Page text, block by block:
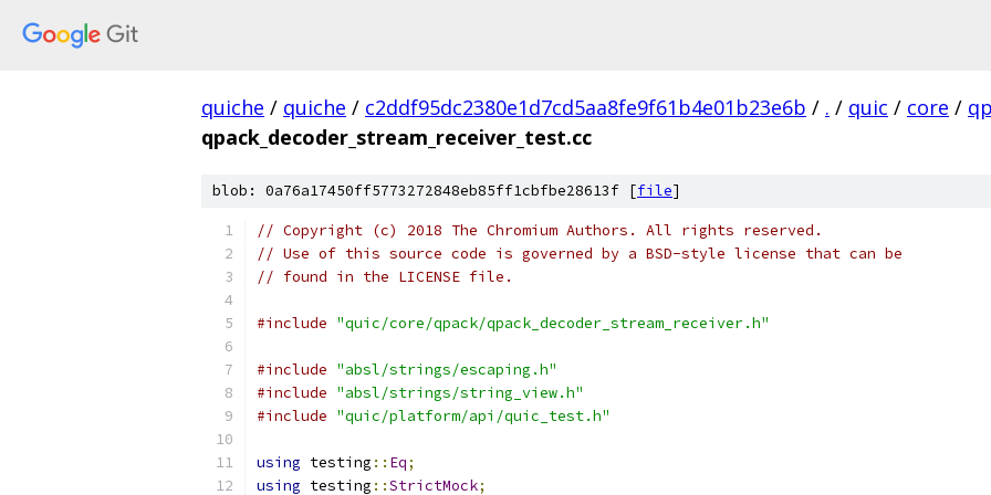
quiche / quiche / c2ddf95dc2380e1d7cd5aa8fe9f61b4e01b23e6b / . / quic / core /
qpack_decoder_stream_receiver_test.cc
blob: 0a76a17450ff5773272848eb85ff1cbfbe28613f [file]
// Copyright (c) 2018 The Chromium Authors. All rights reserved.
// Use of this source code is governed by a BSD-style license that can be
// found in the LICENSE file.
#include "quic/core/qpack/qpack_decoder_stream_receiver.h"
#include "absl/strings/escaping.h"
#include "absl/strings/string_view.h"
#include "quic/platform/api/quic_test.h"
using testing :: Eq;
using testing ::StrictMock;